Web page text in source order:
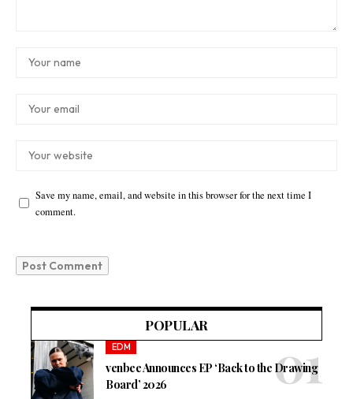
Save my name, email, and website in this browser for the next time I
comment.
POPULAR
EDM
venbee Announces EP ‘Back to the Drawing
Board’ 2026